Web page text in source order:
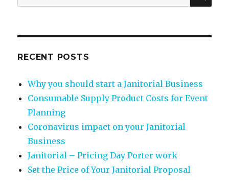
for:
RECENT POSTS
Why you should start a Janitorial Business
Consumable Supply Product Costs for Event
Planning
Coronavirus impact on your Janitorial
Business
Janitorial – Pricing Day Porter work
Set the Price of Your Janitorial Proposal